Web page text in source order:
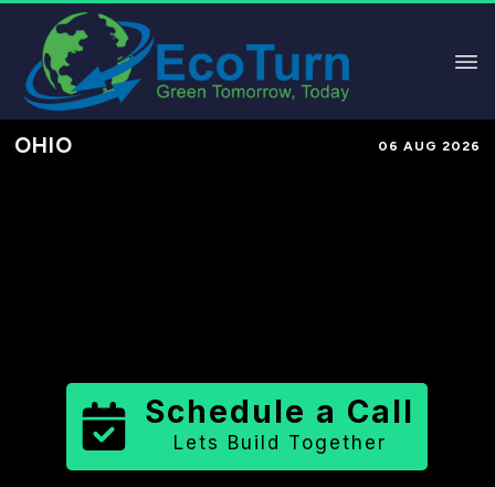
OHIO 06 AUG 2026
Schedule a Call
Lets Build Together